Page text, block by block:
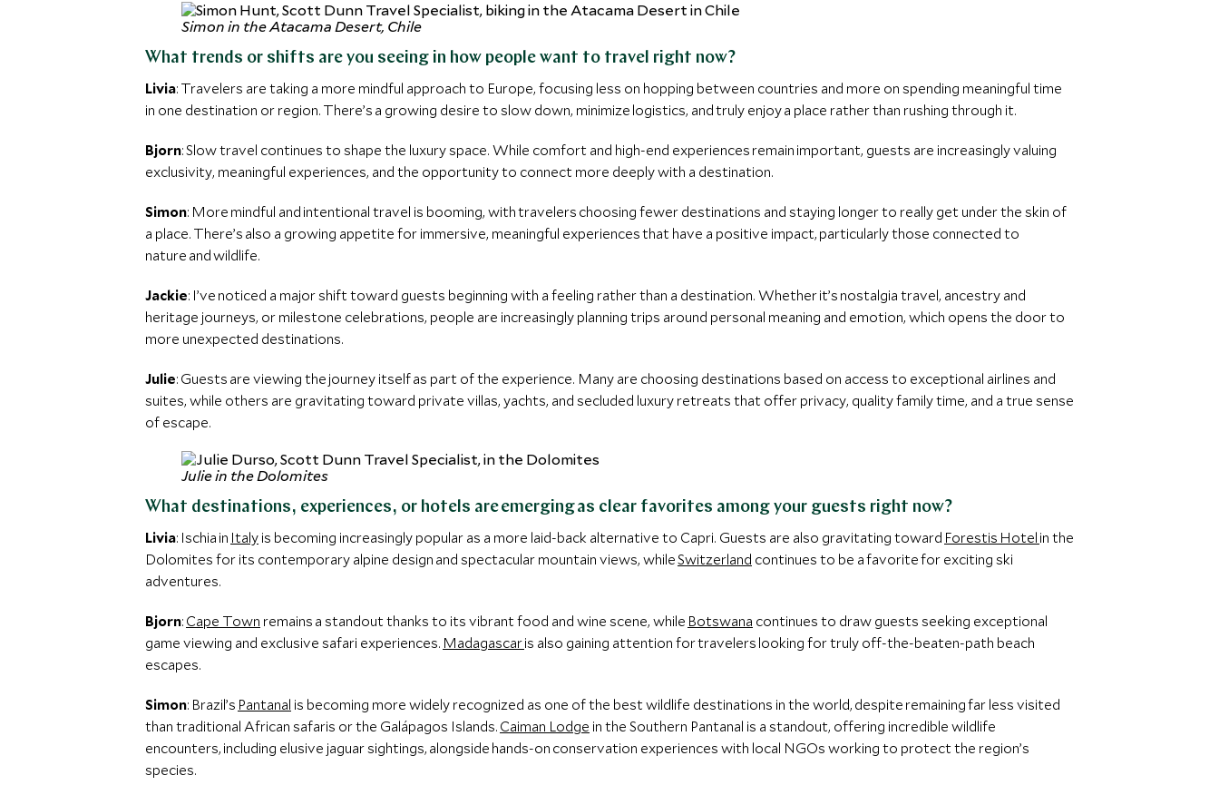
Simon in the Atacama Desert, Chile
What trends or shifts are you seeing in how people want to travel right now?
Livia: Travelers are taking a more mindful approach to Europe, focusing less on hopping between countries and more on spending meaningful time
in one destination or region. There’s a growing desire to slow down, minimize logistics, and truly enjoy a place rather than rushing through it.
Bjorn: Slow travel continues to shape the luxury space. While comfort and high-end experiences remain important, guests are increasingly valuing
exclusivity, meaningful experiences, and the opportunity to connect more deeply with a destination.
Simon: More mindful and intentional travel is booming, with travelers choosing fewer destinations and staying longer to really get under the skin of
a place. There’s also a growing appetite for immersive, meaningful experiences that have a positive impact, particularly those connected to
nature and wildlife.
Jackie: I’ve noticed a major shift toward guests beginning with a feeling rather than a destination. Whether it’s nostalgia travel, ancestry and
heritage journeys, or milestone celebrations, people are increasingly planning trips around personal meaning and emotion, which opens the door to
more unexpected destinations.
Julie: Guests are viewing the journey itself as part of the experience. Many are choosing destinations based on access to exceptional airlines and
suites, while others are gravitating toward private villas, yachts, and secluded luxury retreats that offer privacy, quality family time, and a true sense
of escape.
Julie in the Dolomites
What destinations, experiences, or hotels are emerging as clear favorites among your guests right now?
Livia: Ischia in Italy is becoming increasingly popular as a more laid-back alternative to Capri. Guests are also gravitating toward Forestis Hotel in the
Dolomites for its contemporary alpine design and spectacular mountain views, whileSwitzerland continues to be a favorite for exciting ski
adventures.
Bjorn: Cape Town remains a standout thanks to its vibrant food and wine scene, while Botswana continues to draw guests seeking exceptional
game viewing and exclusive safari experiences. Madagascaris also gaining attention for travelers looking for truly off-the-beaten-path beach
escapes.
Simon: Brazil’s Pantanal is becoming more widely recognized as one of the best wildlife destinations in the world, despite remaining far less visited
than traditional African safaris or the Galápagos Islands. Caiman Lodge in the Southern Pantanal is a standout, offering incredible wildlife
encounters, including elusive jaguar sightings, alongside hands-on conservation experiences with local NGOs working to protect the region’s
species.